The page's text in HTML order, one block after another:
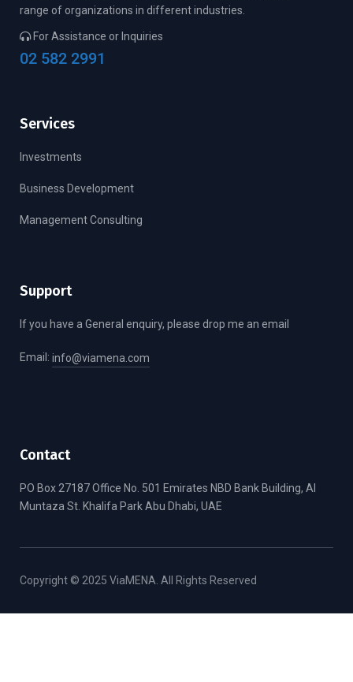
range of organizations in different industries.
For Assistance or Inquiries
02 582 2991
Services
Investments
Business Development
Management Consulting
Support
If you have a General enquiry, please drop me an email
Email: info@viamena.com
Contact
PO Box 27187 Office No. 501 Emirates NBD Bank Building, Al
Muntaza St. Khalifa Park Abu Dhabi, UAE
Copyright © 2025 ViaMENA. All Rights Reserved